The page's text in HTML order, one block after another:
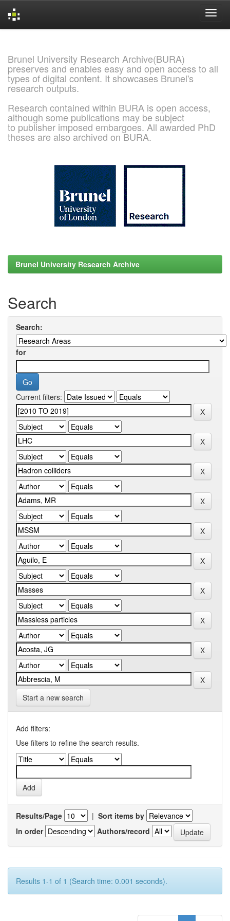
Brunel University Research Archive(BURA)
preserves and enables easy and open access to all
types of digital content. It showcases Brunel's
research outputs.
Research contained within BURA is open access,
although some publications may be subject
to publisher imposed embargoes. All awarded PhD
theses are also archived on BURA.
Brunel University Research Archive
Search
Search:
for
Current filters:
Start a new search
Add filters:
Use filters to refine the search results.
Results/Page | Sort items by
In order
Authors/record
Results 1-1 of 1 (Search time: 0.001 seconds).